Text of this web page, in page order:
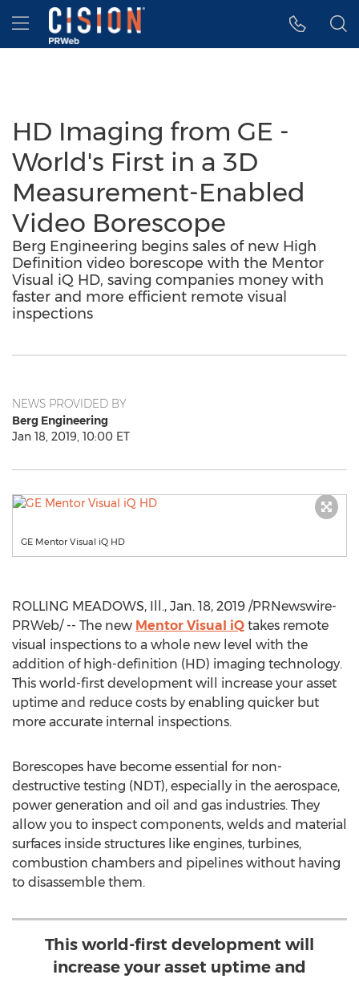
Accessibility Statement
Skip Navigation
Hamburger menu
HD Imaging from GE -
World's First in a 3D
Measurement-Enabled
Video Borescope
Berg Engineering begins sales of new High
Definition video borescope with the Mentor
Visual iQ HD, saving companies money with
faster and more efficient remote visual
inspections
NEWS PROVIDED BY
Berg Engineering
Jan 18, 2019, 10:00 ET
GE Mentor Visual iQ HD
ROLLING MEADOWS, Ill., Jan. 18, 2019 /PRNewswire-
PRWeb/ -- The new Mentor Visual iQ takes remote
visual inspections to a whole new level with the
addition of high-definition (HD) imaging technology.
This world-first development will increase your asset
uptime and reduce costs by enabling quicker but
more accurate internal inspections.
Borescopes have become essential for non-
destructive testing (NDT), especially in the aerospace,
power generation and oil and gas industries. They
allow you to inspect components, welds and material
surfaces inside structures like engines, turbines,
combustion chambers and pipelines without having
to disassemble them.
This world-first development will
increase your asset uptime and